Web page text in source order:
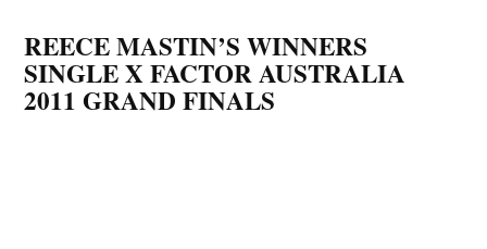
REECE MASTIN’S WINNERS
SINGLE X FACTOR AUSTRALIA
2011 GRAND FINALS